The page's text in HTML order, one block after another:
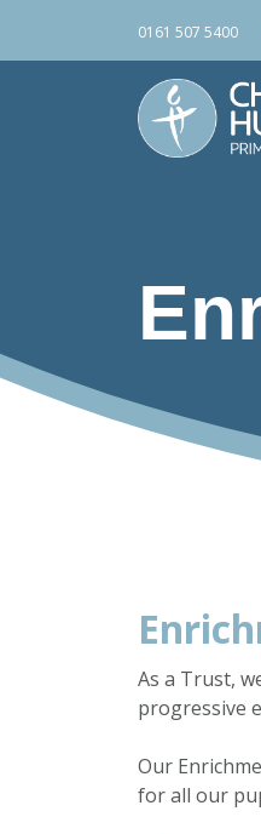
0161 507 5400
As a Trust,
progressive
Our
for all our